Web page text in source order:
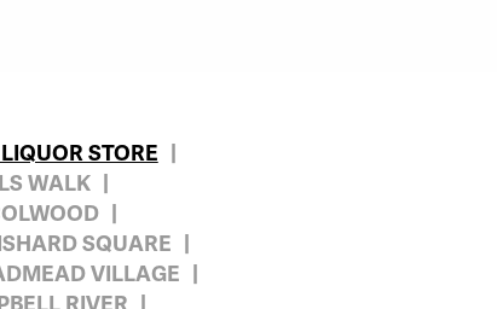
STORE
WALK
SQUARE
VILLAGE
RIVER